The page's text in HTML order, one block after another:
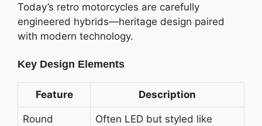
Today’s retro motorcycles are carefully
engineered hybrids—heritage design paired
with modern technology.
Key Design Elements
Feature Description
Round
Often LED but styled like